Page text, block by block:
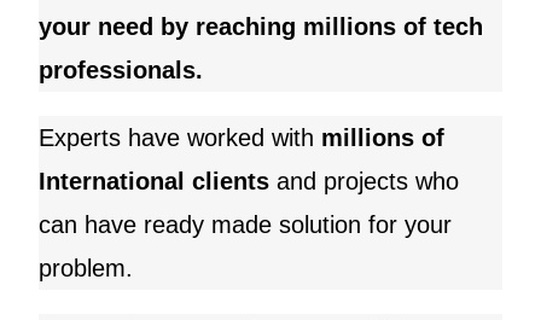
your need by reaching millions of tech
professionals.
Experts have worked with millions of
International clients and projects who
can have ready made solution for your
problem.